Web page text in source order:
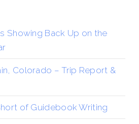
Showing Back Up on the
Colorado – Trip Report &
of Guidebook Writing